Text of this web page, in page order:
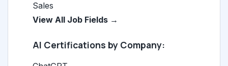
Sales
View All Job Fields →
AI Certifications by Company: